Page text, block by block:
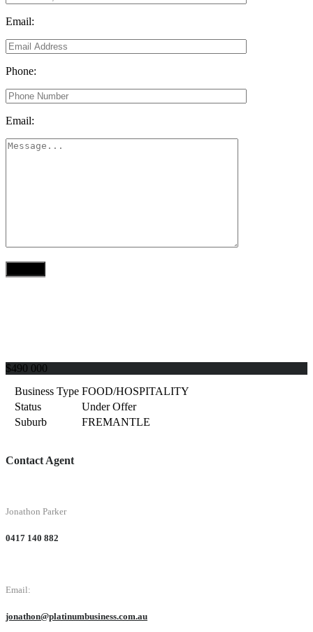
Email:
Phone:
Email:
$490 000
Business Type FOOD/HOSPITALITY
Status
Under Offer
Suburb
FREMANTLE
Contact Agent
Jonathon Parker
0417 140 882
Email:
jonathon@platinumbusiness.com.au